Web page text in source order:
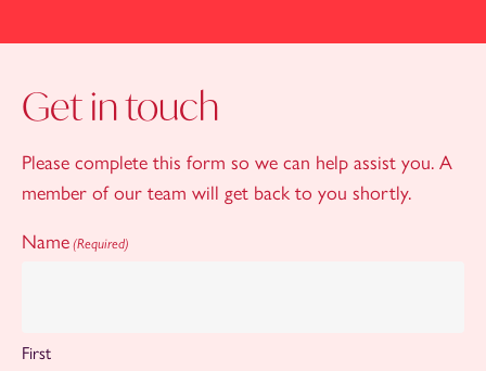
Get in touch
Please complete this form so we can help assist you. A
member of our team will get back to you shortly.
Name (Required)
First